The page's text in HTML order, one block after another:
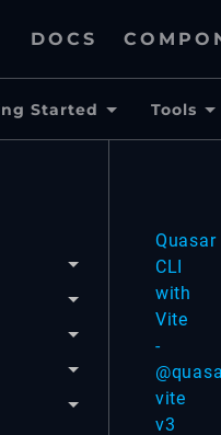
DOCS
Started Tools
Quasar
CLI
with
Vite
-
vite
v3